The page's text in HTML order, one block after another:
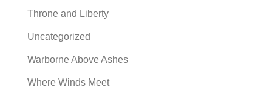
Throne and Liberty
Uncategorized
Warborne Above Ashes
Where Winds Meet